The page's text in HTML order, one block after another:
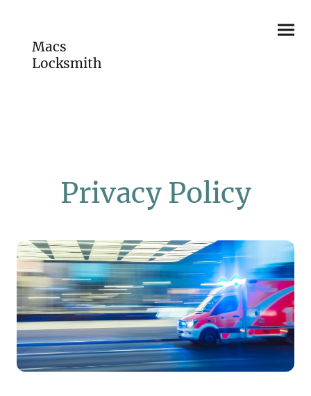
Macs
Locksmith
Privacy Policy